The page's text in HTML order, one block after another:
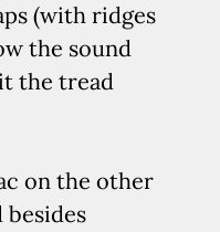
(with ridges
the sound
the tread
on the other
besides